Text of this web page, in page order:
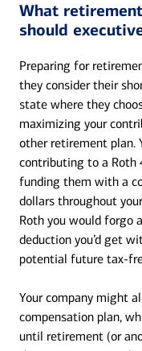
What
should
Preparing for
they consider their
state where they
maximizing your
other retirement plan.
contributing to a Roth
funding them with a
dollars throughout
Roth you would
deduction you’d get
potential future tax-
Your company might
compensation plan,
until retirement (or